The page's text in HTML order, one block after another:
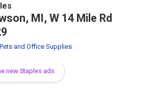
MI, W 14 Mile Rd
and Office Supplies
new Staples ads